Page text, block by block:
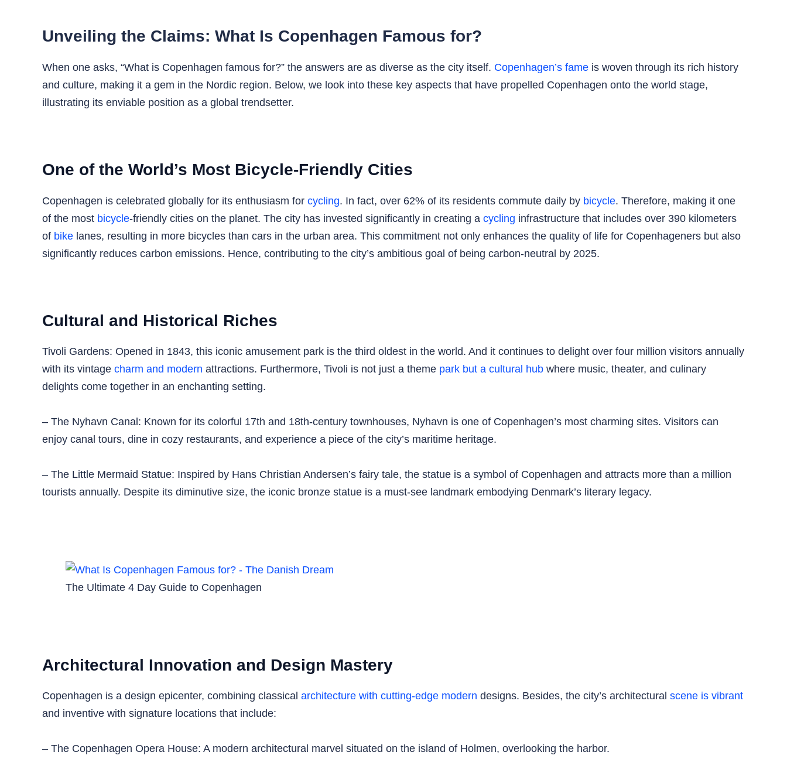
Unveiling the Claims: What Is Copenhagen Famous for?
When one asks, “What is Copenhagen famous for?” the answers are as diverse as the city itself. Copenhagen’s fame is woven through its rich history
and culture, making it a gem in the Nordic region. Below, we look into these key aspects that have propelled Copenhagen onto the world stage,
illustrating its enviable position as a global trendsetter.
One of the World’s Most Bicycle-Friendly Cities
Copenhagen is celebrated globally for its enthusiasm for cycling. In fact, over 62% of its residents commute daily by bicycle. Therefore, making it one
of the most bicycle-friendly cities on the planet. The city has invested significantly in creating a cycling infrastructure that includes over 390 kilometers
of bike lanes, resulting in more bicycles than cars in the urban area. This commitment not only enhances the quality of life for Copenhageners but also
significantly reduces carbon emissions. Hence, contributing to the city’s ambitious goal of being carbon-neutral by 2025.
Cultural and Historical Riches
Tivoli Gardens: Opened in 1843, this iconic amusement park is the third oldest in the world. And it continues to delight over four million visitors annually
with its vintage charm and modern attractions. Furthermore, Tivoli is not just a theme park but a cultural hub where music, theater, and culinary
delights come together in an enchanting setting.
– The Nyhavn Canal: Known for its colorful 17th and 18th-century townhouses, Nyhavn is one of Copenhagen’s most charming sites. Visitors can
enjoy canal tours, dine in cozy restaurants, and experience a piece of the city’s maritime heritage.
– The Little Mermaid Statue: Inspired by Hans Christian Andersen’s fairy tale, the statue is a symbol of Copenhagen and attracts more than a million
tourists annually. Despite its diminutive size, the iconic bronze statue is a must-see landmark embodying Denmark’s literary legacy.
The Ultimate 4 Day Guide to Copenhagen
Architectural Innovation and Design Mastery
Copenhagen is a design epicenter, combining classical architecture with cutting-edge modern designs. Besides, the city’s architectural scene is vibrant
and inventive with signature locations that include:
– The Copenhagen Opera House: A modern architectural marvel situated on the island of Holmen, overlooking the harbor.